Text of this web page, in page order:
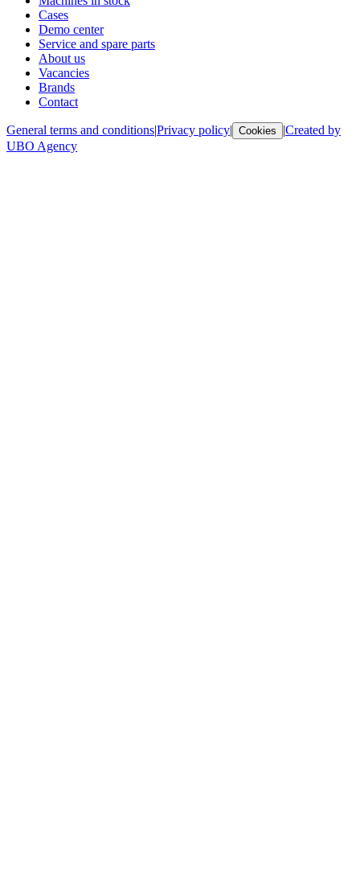
Cases
Demo center
Service and spare parts
About us
Vacancies
Brands
Contact
General terms and conditions|Privacy policy| Cookies |Created by
UBO Agency